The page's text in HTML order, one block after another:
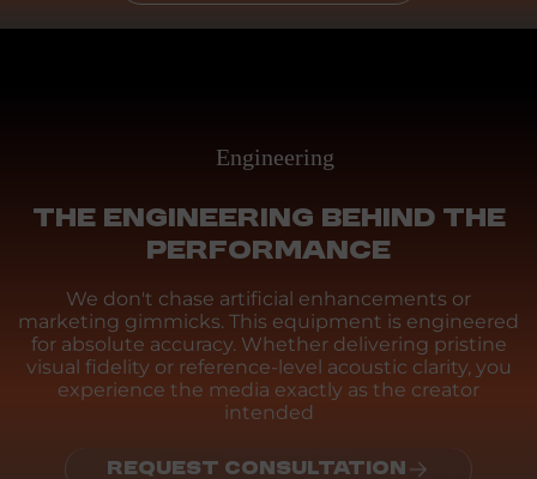
Engineering
THE ENGINEERING BEHIND THE
PERFORMANCE
We don't chase artificial enhancements or
marketing gimmicks. This equipment is engineered
for absolute accuracy. Whether delivering pristine
visual fidelity or reference-level acoustic clarity, you
experience the media exactly as the creator
intended
REQUEST CONSULTATION